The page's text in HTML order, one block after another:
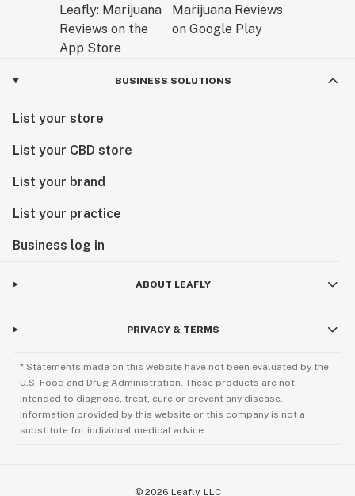
BUSINESS SOLUTIONS
List your store
List your CBD store
List your brand
List your practice
Business log in
ABOUT LEAFLY
PRIVACY & TERMS
* Statements made on this website have not been evaluated by the
U.S. Food and Drug Administration. These products are not
intended to diagnose, treat, cure or prevent any disease.
Information provided by this website or this company is not a
substitute for individual medical advice.
© 2026 Leafly, LLC